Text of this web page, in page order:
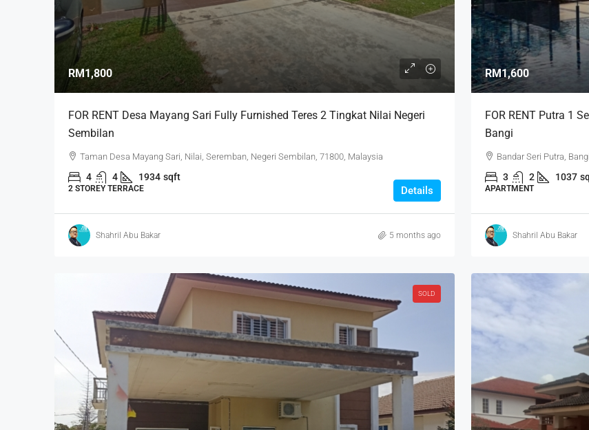
RM1,800
FOR RENT Desa Mayang Sari Fully Furnished Teres 2 Tingkat Nilai Negeri
Sembilan
Taman Desa Mayang Sari, Nilai, Seremban, Negeri Sembilan, 71800, Malaysia
4 4 1934 sqft
2 STOREY TERRACE Details
Shahril Abu Bakar 5 months ago
RM1,600
FOR RENT Putra 1
Bangi
Bandar Seri Putra,
3 2 1037
APARTMENT
Shahril Abu Bakar
SOLD